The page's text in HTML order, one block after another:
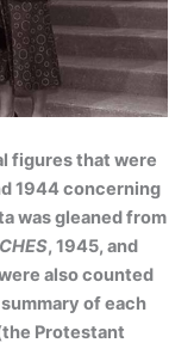
figures that were
1944 concerning
was gleaned from
, 1945, and
also counted
of each
Protestant